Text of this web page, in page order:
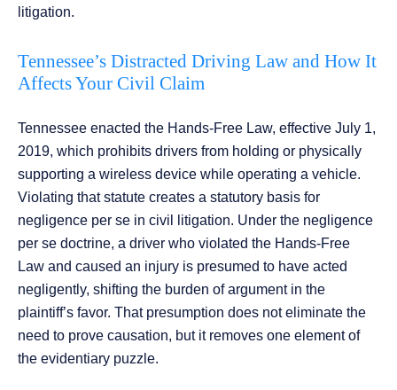
litigation.
Tennessee’s Distracted Driving Law and How It
Affects Your Civil Claim
Tennessee enacted the Hands-Free Law, effective July 1,
2019, which prohibits drivers from holding or physically
supporting a wireless device while operating a vehicle.
Violating that statute creates a statutory basis for
negligence per se in civil litigation. Under the negligence
per se doctrine, a driver who violated the Hands-Free
Law and caused an injury is presumed to have acted
negligently, shifting the burden of argument in the
plaintiff’s favor. That presumption does not eliminate the
need to prove causation, but it removes one element of
the evidentiary puzzle.